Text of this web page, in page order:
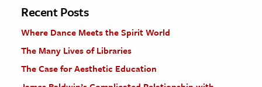
The Editors
Recent Posts
Where Dance Meets the Spirit World
The Many Lives of Libraries
The Case for Aesthetic Education